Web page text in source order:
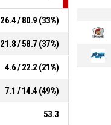
26.4 / 80.9 (33%)
21.8 / 58.7 (37%)
4.6 / 22.2 (21%)
7.1 / 14.4 (49%)
53.3